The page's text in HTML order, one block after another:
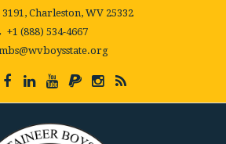
3191, Charleston, WV 25332
+1 (888) 534-4667